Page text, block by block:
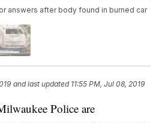
answers after body found in burned car
and last updated 11:55 PM, Jul 08, 2019
Police are